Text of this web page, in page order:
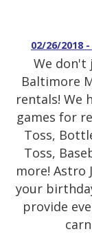
02/26/2018 -
We don't
Baltimore
rentals! We
games for
Toss,
Toss,
more! Astro
your
provide